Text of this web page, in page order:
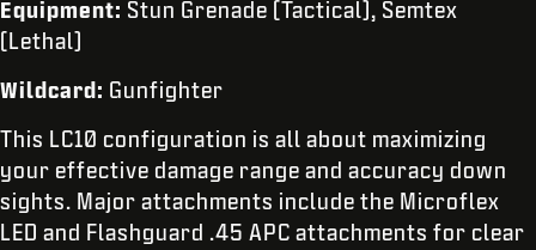
Equipment: Stun Grenade (Tactical), Semtex
(Lethal)
Wildcard: Gunfighter
This LC10 configuration is all about maximizing
your effective damage range and accuracy down
sights. Major attachments include the Microflex
LED and Flashguard .45 APC attachments for clear